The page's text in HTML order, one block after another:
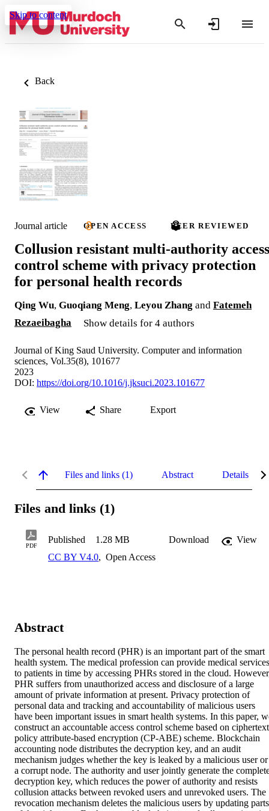
Skip to content
Back
Journal article OPEN ACCESS PEER REVIEWED
Collusion resistant multi-authority access
control scheme with privacy protection
for personal health records
Qing Wu, Guoqiang Meng, Leyou Zhang and Fatemeh
Rezaeibagha
Show details for 4 authors
Journal of King Saud University. Computer and information
sciences, Vol.35(8), 101677
2023
DOI: https://doi.org/10.1016/j.jksuci.2023.101677
View Share Export
Files and links (1) Abstract Details
Files and links (1)
PDF
Published 1.28 MB Download
View
CC BY V4.0, Open Access
Abstract
The personal health record (PHR) is an important part of the smart
health system. The medical profession can provide medical services
to patients in time by accessing PHRs stored in the cloud.
PHR suffers from unauthorized access and disclosure of a large
amount of private information at present. Privacy protection of
personal data and tracking and accountability of malicious users
have been important issues in smart health systems. In this paper,
construct an accountable access control scheme based on
policy attribute-based encryption (CP-ABE) scheme. Blockchain
accounting node distributes the decryption key, and an audit
mechanism judges whether the key is leaked by a malicious user or
a corrupt node. The authority and user jointly generate the
decryption key, which reduces the power of authority and resists
collusion attacks between revoked users and unrevoked users. The
revocation mechanism deletes the malicious users by updating parts